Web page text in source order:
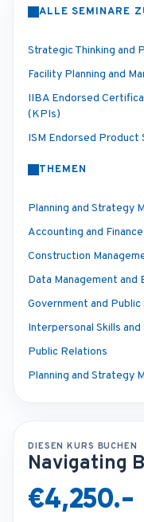
ALLE SEMINARE
Strategic Thinking and
Facility Planning and
IIBA Endorsed
(KPIs)
ISM Endorsed Product
THEMEN
Planning and Strategy
Accounting and Finance
Construction
Data Management and
Government and
Interpersonal Skills
Public Relations
Planning and Strategy
DIESEN KURS BUCHEN
Navigating
€4,250.-